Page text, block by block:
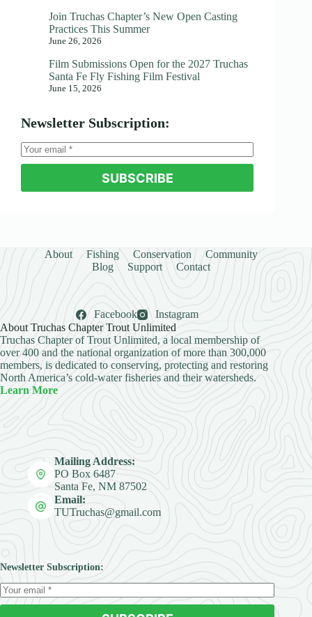
Join Truchas Chapter’s New Open Casting
Practices This Summer
June 26, 2026
Film Submissions Open for the 2027 Truchas
Santa Fe Fly Fishing Film Festival
June 15, 2026
Newsletter Subscription:
SUBSCRIBE
About Fishing Conservation
Community
Blog
Support Contact
Facebook
Instagram
About Truchas Chapter Trout Unlimited
Truchas Chapter of Trout Unlimited, a local membership of
over 400 and the national organization of more than 300,000
members, is dedicated to conserving, protecting and restoring
North America’s cold-water fisheries and their watersheds.
Learn More
Mailing Address:
PO Box 6487
Santa Fe, NM 87502
Email:
TUTruchas@gmail.com
Newsletter Subscription: